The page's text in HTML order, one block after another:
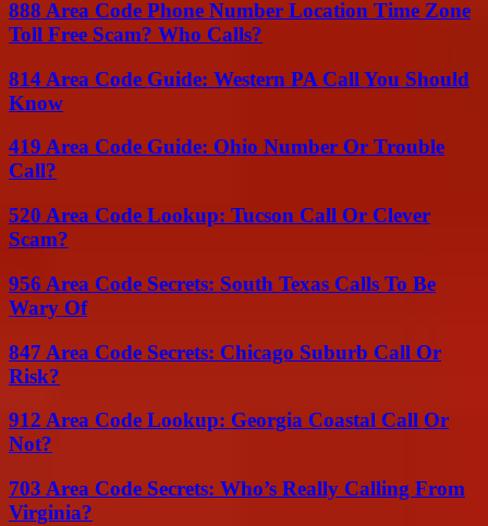
888 Area Code Phone Number Location Time Zone
Toll Free Scam? Who Calls?
814 Area Code Guide: Western PA Call You Should
Know
419 Area Code Guide: Ohio Number Or Trouble
Call?
520 Area Code Lookup: Tucson Call Or Clever
Scam?
956 Area Code Secrets: South Texas Calls To Be
Wary Of
847 Area Code Secrets: Chicago Suburb Call Or
Risk?
912 Area Code Lookup: Georgia Coastal Call Or
Not?
703 Area Code Secrets: Who’s Really Calling From
Virginia?